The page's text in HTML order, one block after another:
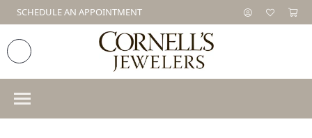
SCHEDULE AN APPOINTMENT